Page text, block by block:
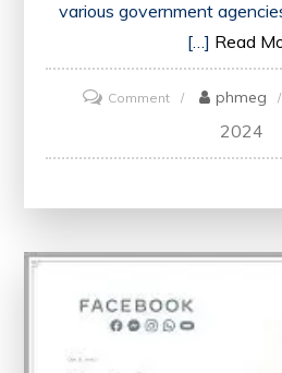
various government
[…] Read
Commenton
Your
Government
phmeg
2024